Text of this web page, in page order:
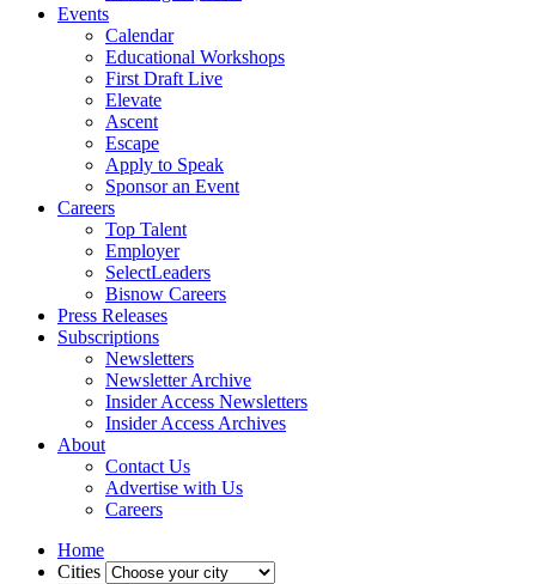
Events
Calendar
Educational Workshops
First Draft Live
Elevate
Ascent
Escape
Apply to Speak
Sponsor an Event
Careers
Top Talent
Employer
SelectLeaders
Bisnow Careers
Press Releases
Subscriptions
Newsletters
Newsletter Archive
Insider Access Newsletters
Insider Access Archives
About
Contact Us
Advertise with Us
Careers
Home
Cities